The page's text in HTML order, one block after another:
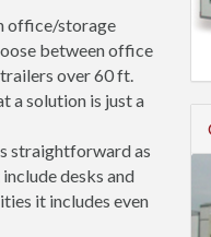
office/storage
between office
over 60 ft.
a solution is just a
straightforward as
desks and
it includes even